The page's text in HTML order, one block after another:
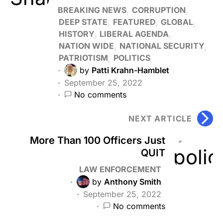
BREAKING NEWS CORRUPTION
DEEP STATE
FEATURED GLOBAL
HISTORY LIBERAL AGENDA
NATION WIDE
NATIONAL SECURITY
PATRIOTISM
POLITICS
by Patti Krahn-Hamblet
September 25, 2022
No comments
NEXT ARTICLE
More Than 100 Officers Just
QUIT
LAW ENFORCEMENT
by Anthony Smith
September 25, 2022
No comments